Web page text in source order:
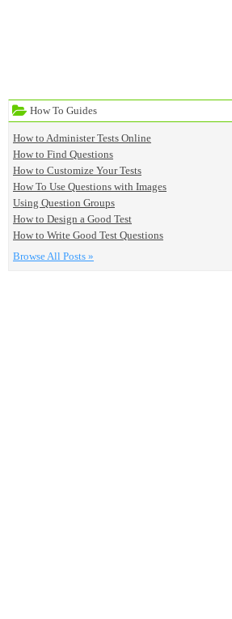
How To Guides
How to Administer Tests Online
How to Find Questions
How to Customize Your Tests
How To Use Questions with Images
Using Question Groups
How to Design a Good Test
How to Write Good Test Questions
Browse All Posts »